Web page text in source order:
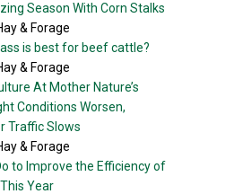
Season With Corn Stalks
& Forage
is best for beef cattle?
& Forage
At Mother Nature’s
Conditions Worsen,
Traffic Slows
& Forage
to Improve the Efficiency of
Year